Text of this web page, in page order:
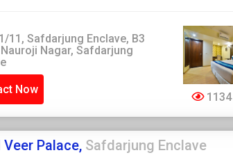
11, Safdarjung Enclave, B3
Nagar, Safdarjung
Now
1134
Palace, Safdarjung Enclave